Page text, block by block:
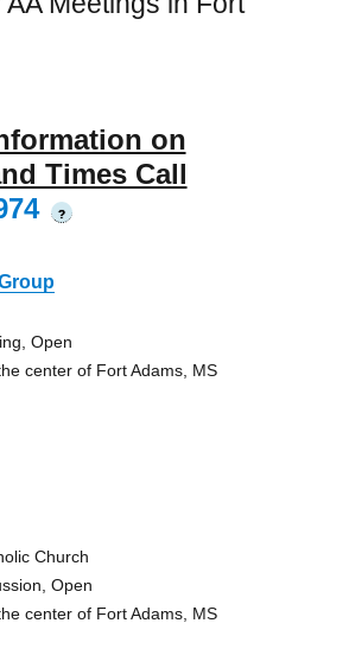
on
Times Call
?
Open
center of Fort Adams, MS
Church
Open
center of Fort Adams, MS